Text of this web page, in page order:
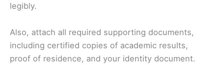
legibly.
Also, attach all required supporting documents,
including certified copies of academic results,
proof of residence, and your identity document.